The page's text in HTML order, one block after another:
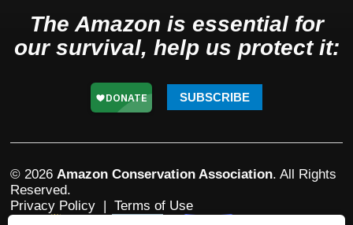
The Amazon is essential for
our survival, help us protect it:
SUBSCRIBE
© 2026 Amazon Conservation Association. All Rights
Reserved.
Privacy Policy | Terms of Use